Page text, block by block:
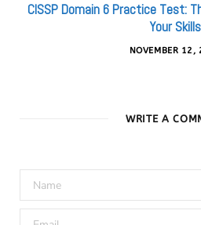
CISSP Domain 6 Practice Test:
Your
NOVEMBER 12,
WRITE A